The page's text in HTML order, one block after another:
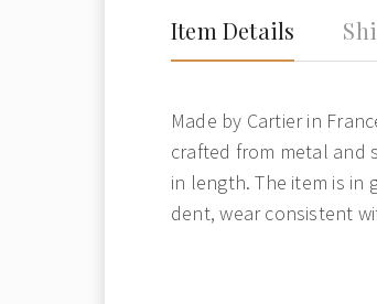
Item Details
Made by Cartier in
crafted from metal and
in length. The item is in
dent, wear consistent